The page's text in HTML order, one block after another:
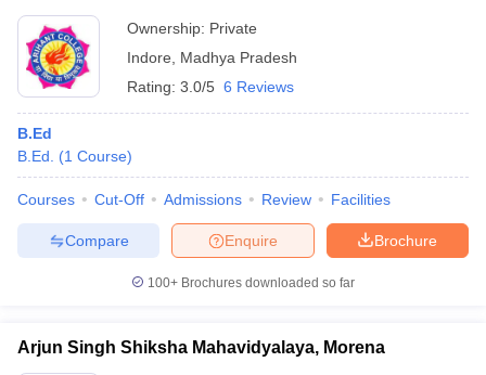
Ownership: Private
Indore
Madhya Pradesh
Rating: 3.0/5 6 Reviews
B.Ed
B.Ed.
(1 Course)
Courses Cut-Off Admissions Review Facilities
Brochure
Enquire
Compare
100+ Brochures downloaded so far
Arjun Singh Shiksha Mahavidyalaya, Morena